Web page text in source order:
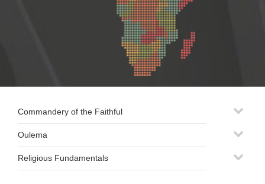
Commandery of the Faithful
Oulema
Religious Fundamentals